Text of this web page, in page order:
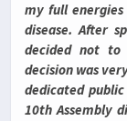
my full
disease. After
decided not to
decision was
dedicated
10th Assembly